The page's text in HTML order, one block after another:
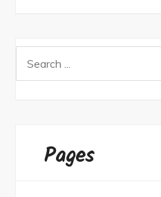
Pages